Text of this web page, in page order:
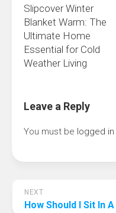
Slipcover Winter
Blanket Warm: The
Ultimate Home
Essential for Cold
Weather Living
Leave a Reply
You must be logged in
NEXT